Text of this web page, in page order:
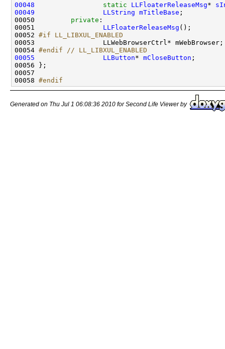
00048
static LLFloaterReleaseMsg*
00049
LLString mTitleBase
00050 private
00051 LLFloaterReleaseMsg
00052 #if LL_LIBXUL_ENABLED
00053
00054 #endif // LL_LIBXUL_ENABLED
00055
LLButton* mCloseButton
00058 #endif
Generated on Thu Jul 1 06:08:36 2010 for Second Life Viewer by